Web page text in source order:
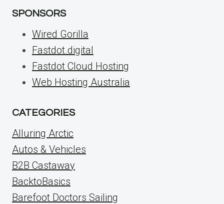
SPONSORS
Wired Gorilla
Fastdot.digital
Fastdot Cloud Hosting
Web Hosting Australia
CATEGORIES
Alluring Arctic
Autos & Vehicles
B2B Castaway
BacktoBasics
Barefoot Doctors Sailing